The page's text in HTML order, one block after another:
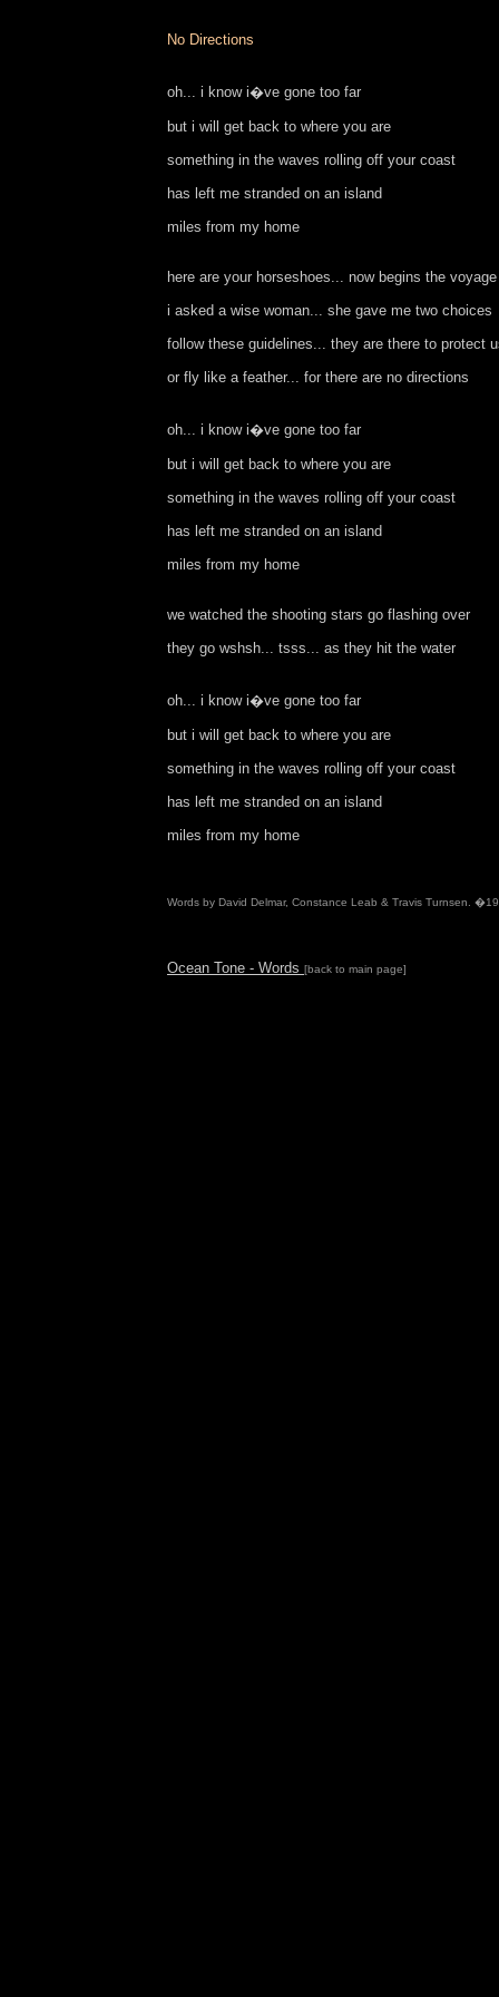
No Directions
oh... i know i�ve gone too far
but i will get back to where you are
something in the waves rolling off your coast
has left me stranded on an island
miles from my home
here are your horseshoes... now begins the voyage
i asked a wise woman... she gave me two choices
follow these guidelines... they are there to protect
or fly like a feather... for there are no directions
oh... i know i�ve gone too far
but i will get back to where you are
something in the waves rolling off your coast
has left me stranded on an island
miles from my home
we watched the shooting stars go flashing over
they go wshsh... tsss... as they hit the water
oh... i know i�ve gone too far
but i will get back to where you are
something in the waves rolling off your coast
has left me stranded on an island
miles from my home
Words by David Delmar, Constance Leab & Travis Turnsen.
Ocean Tone - Words [back to main page]